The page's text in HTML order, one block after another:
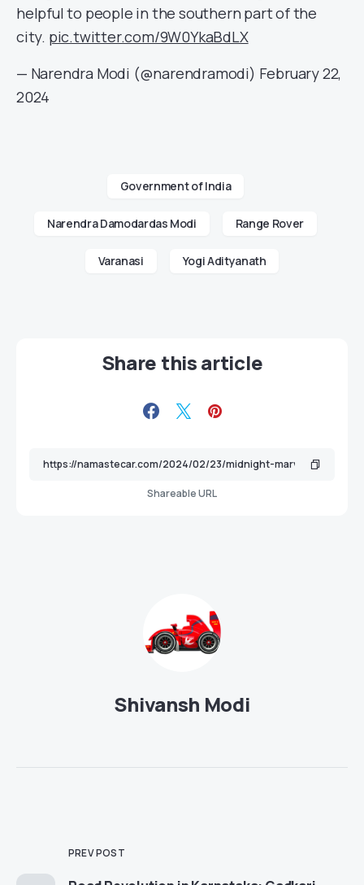
helpful to people in the southern part of the
city. pic.twitter.com/9W0YkaBdLX
— Narendra Modi (@narendramodi) February 22,
2024
Government of India
Narendra Damodardas Modi Range Rover
Varanasi Yogi Adityanath
Share this article
Shareable URL
Shivansh Modi
PREV POST